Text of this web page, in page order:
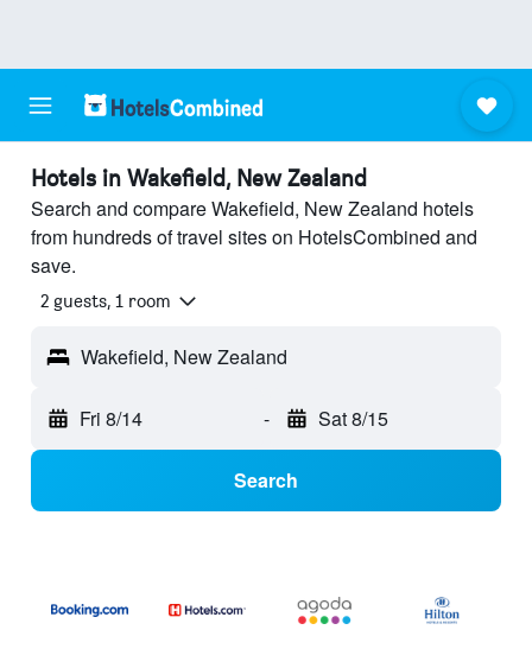
Hotels in Wakefield, New Zealand
Search and compare Wakefield, New Zealand hotels
from hundreds of travel sites on HotelsCombined and
save.
2 guests, 1 room
Wakefield, New Zealand
Fri 8/14 - Sat 8/15
Search